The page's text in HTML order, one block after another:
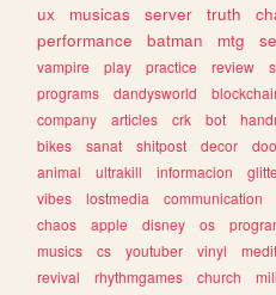
ux
musicas server truth
performance
batman mtg
vampire
play practice review
programs
dandysworld
company
articles crk bot
bikes
sanat shitpost decor
animal
ultrakill informacion
vibes
lostmedia communication
chaos
apple disney os
musics
cs youtuber vinyl
revival
rhythmgames church